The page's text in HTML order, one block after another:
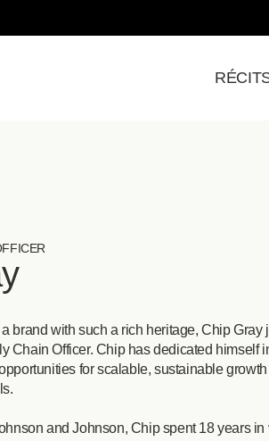
brand with such a rich heritage, Chip Gray
Chain Officer. Chip has dedicated himself
for scalable, sustainable
and Johnson, Chip spent 18 years